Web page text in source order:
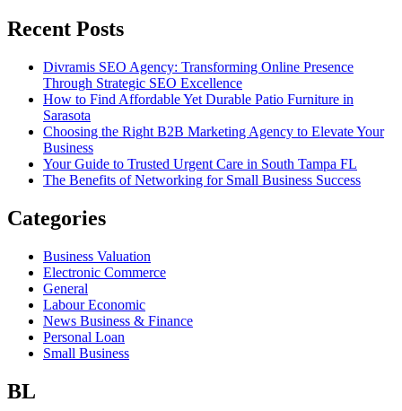
Recent Posts
Divramis SEO Agency: Transforming Online Presence
Through Strategic SEO Excellence
How to Find Affordable Yet Durable Patio Furniture in
Sarasota
Choosing the Right B2B Marketing Agency to Elevate Your
Business
Your Guide to Trusted Urgent Care in South Tampa FL
The Benefits of Networking for Small Business Success
Categories
Business Valuation
Electronic Commerce
General
Labour Economic
News Business & Finance
Personal Loan
Small Business
BL